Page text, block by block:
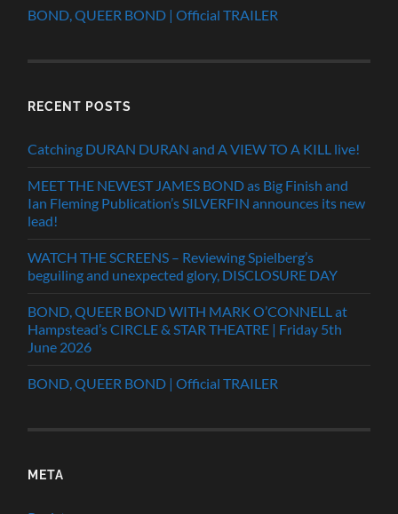
BOND, QUEER BOND | Official TRAILER
RECENT POSTS
Catching DURAN DURAN and A VIEW TO A KILL live!
MEET THE NEWEST JAMES BOND as Big Finish and
Ian Fleming Publication’s SILVERFIN announces its new
lead!
WATCH THE SCREENS – Reviewing Spielberg’s
beguiling and unexpected glory, DISCLOSURE DAY
BOND, QUEER BOND WITH MARK O’CONNELL at
Hampstead’s CIRCLE & STAR THEATRE | Friday 5th
June 2026
BOND, QUEER BOND | Official TRAILER
META